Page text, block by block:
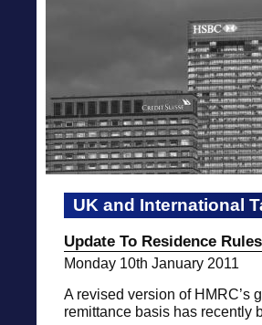
UK and International
Update To Residence Rules
Monday 10th January 2011
A revised version of HMRC’s
remittance basis has recently